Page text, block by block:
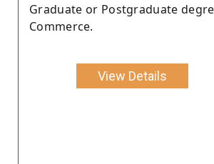
Graduate or Postgraduate
Commerce.
View Details